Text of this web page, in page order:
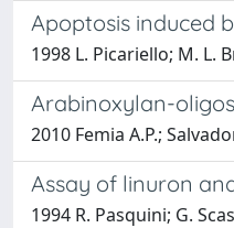
Apoptosis induced
1998 L. Picariello; M. L.
Arabinoxylan-
2010 Femia A.P.;
Assay of linuron
1994 R. Pasquini; G.